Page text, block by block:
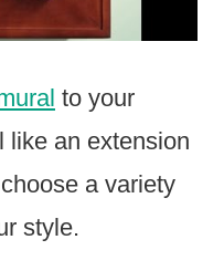
to your
like an extension
a variety
style.